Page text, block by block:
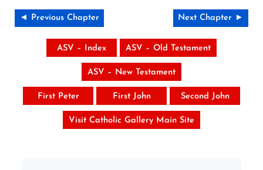
◄ Previous Chapter Next Chapter ►
ASV – Index ASV – Old Testament
ASV – New Testament
First Peter First John Second John
Visit Catholic Gallery Main Site